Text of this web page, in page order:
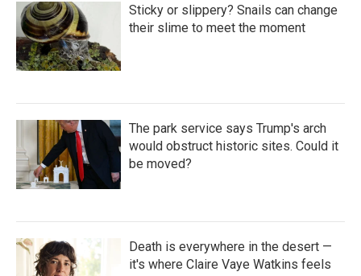
Sticky or slippery? Snails can change
their slime to meet the moment
The park service says Trump's arch
would obstruct historic sites. Could it
be moved?
Death is everywhere in the desert —
it's where Claire Vaye Watkins feels